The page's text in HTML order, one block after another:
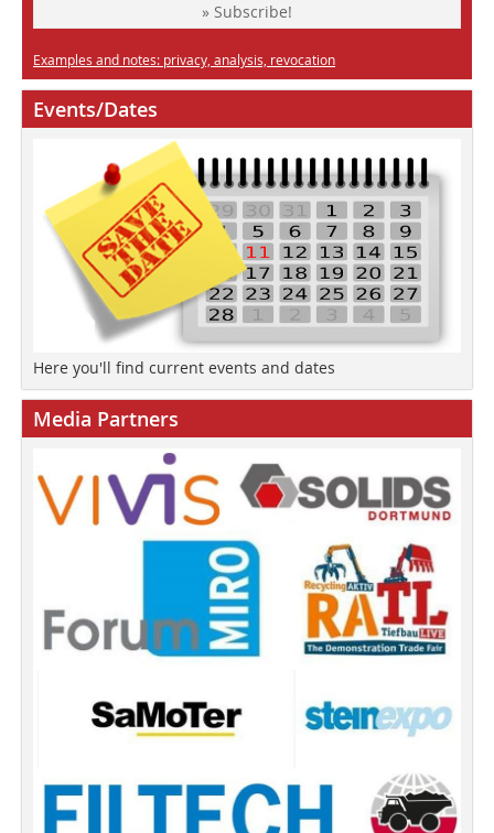
» Subscribe!
Examples and notes: privacy, analysis, revocation
Events/Dates
Here you'll find current events and dates
Media Partners